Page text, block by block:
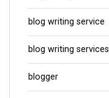
blog writing service
blog writing services
blogger